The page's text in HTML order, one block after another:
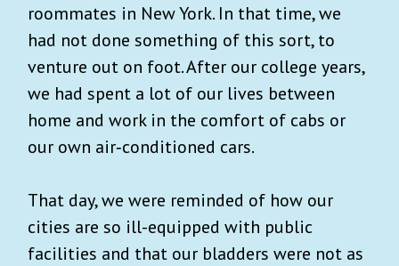
roommates in New York. In that time, we
had not done something of this sort, to
venture out on foot. After our college years,
we had spent a lot of our lives between
home and work in the comfort of cabs or
our own air‑conditioned cars.
That day, we were reminded of how our
cities are so ill-equipped with public
facilities and that our bladders were not as